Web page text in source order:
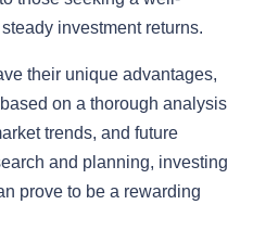
investment returns.
their unique advantages,
on a thorough analysis
trends, and future
and planning, investing
prove to be a rewarding